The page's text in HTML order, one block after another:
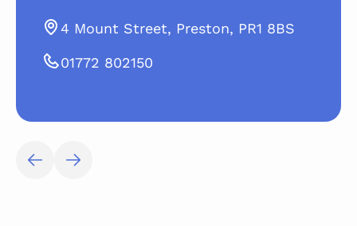
4 Mount Street, Preston, PR1 8BS
01772 802150